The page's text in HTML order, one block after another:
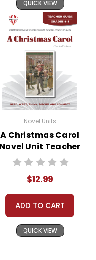
QUICK VIEW
Novel Units
A Christmas Carol
Novel Unit Teacher
Guide
$12.99
ADD TO CART
QUICK VIEW